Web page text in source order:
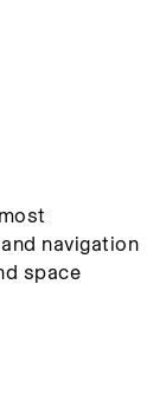
navigation
space